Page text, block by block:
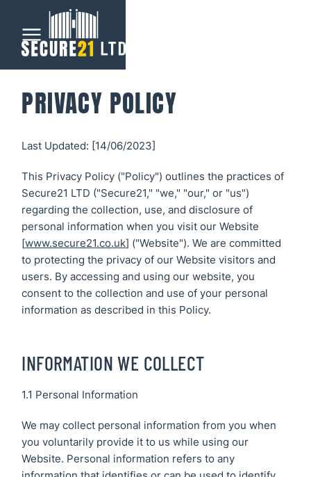
Menu
Home
Automatic
CCTV &
Security
All CCTV &
Security
CCTV
Systems
Access
Automatic
Barriers
Our Work
About
CONTACT
PRIVACY POLICY
Last Updated: [14/06/2023]
This Privacy Policy ("Policy") outlines the practices of
Secure21 LTD ("Secure21," "we," "our," or "us")
regarding the collection, use, and disclosure of
personal information when you visit our Website
[www.secure21.co.uk] ("Website"). We are committed
to protecting the privacy of our Website visitors and
users. By accessing and using our website, you
consent to the collection and use of your personal
information as described in this Policy.
INFORMATION WE COLLECT
1.1 Personal Information
We may collect personal information from you when
you voluntarily provide it to us while using our
Website. Personal information refers to any